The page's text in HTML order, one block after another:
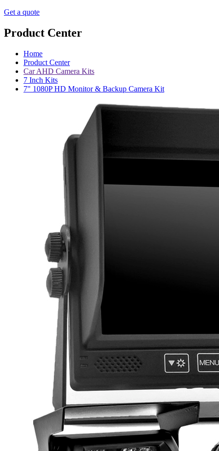
Get a quote
Product Center
Home
Product Center
Car AHD Camera Kits
7 Inch Kits
7" 1080P HD Monitor & Backup Camera Kit